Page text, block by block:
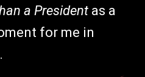
a President as a
for me in